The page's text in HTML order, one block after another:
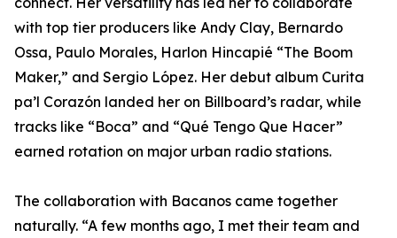
with top tier producers like Andy Clay, Bernardo
Ossa, Paulo Morales, Harlon Hincapié “The Boom
Maker,” and Sergio López. Her debut album Curita
pa’l Corazón landed her on Billboard’s radar, while
tracks like “Boca” and “Qué Tengo Que Hacer”
earned rotation on major urban radio stations.
The collaboration with Bacanos came together
naturally. “A few months ago, I met their team and